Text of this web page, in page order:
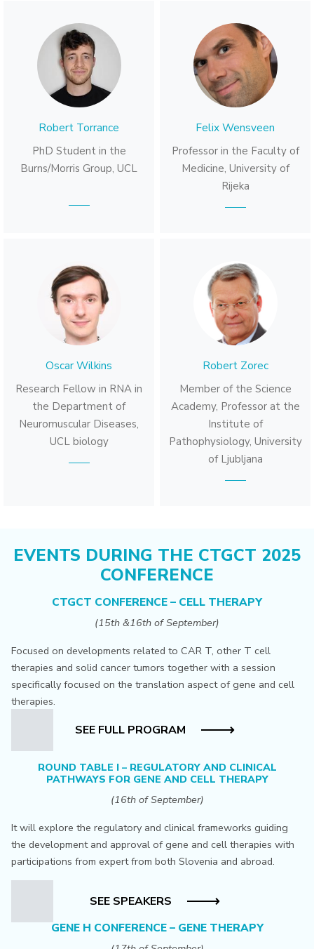
Robert Torrance
PhD Student in the
Burns/Morris Group, UCL
Felix Wensveen
Professor in the Faculty of
Medicine, University of
Rijeka
Oscar Wilkins
Research Fellow in RNA in
the Department of
Neuromuscular Diseases,
UCL biology
Robert Zorec
Member of the Science
Academy, Professor at the
Institute of
Pathophysiology, University
of Ljubljana
EVENTS DURING THE CTGCT 2025
CONFERENCE
CTGCT CONFERENCE – CELL THERAPY
(15th &16th of September)
Focused on developments related to CAR T, other T cell
therapies and solid cancer tumors together with a session
specifically focused on the translation aspect of gene and cell
therapies.
SEE FULL PROGRAM
ROUND TABLE I – REGULATORY AND CLINICAL
PATHWAYS FOR GENE AND CELL THERAPY
(16th of September)
It will explore the regulatory and clinical frameworks guiding
the development and approval of gene and cell therapies with
participations from expert from both Slovenia and abroad.
SEE SPEAKERS
GENE H CONFERENCE – GENE THERAPY